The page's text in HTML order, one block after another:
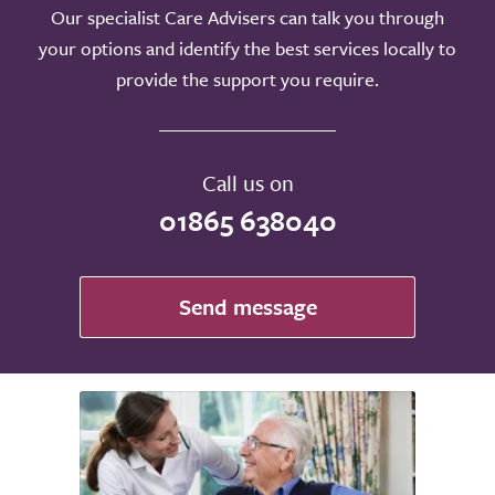
Our specialist Care Advisers can talk you through
your options and identify the best services locally to
provide the support you require.
Call us on
01865 638040
Send message